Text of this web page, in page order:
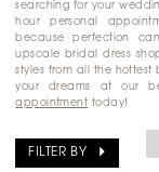
searching for your
hour personal
because perfection
upscale bridal dress
styles from all the
your dreams at our
appointment today!
FILTER BY